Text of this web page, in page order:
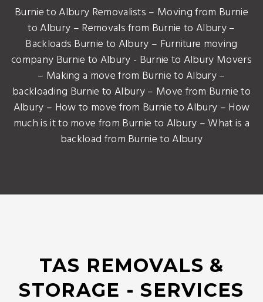
Burnie to Albury Removalists – Moving from Burnie
to Albury – Removals from Burnie to Albury –
Backloads Burnie to Albury – Furniture moving
company Burnie to Albury - Burnie to Albury Movers
– Making a move from Burnie to Albury –
backloading Burnie to Albury – Move from Burnie to
Albury – How to move from Burnie to Albury – How
much is it to move from Burnie to Albury – What is a
backload from Burnie to Albury
TAS REMOVALS &
STORAGE - SERVICES